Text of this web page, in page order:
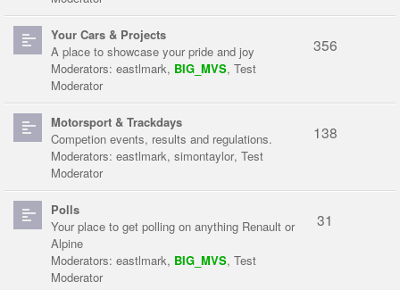
Your Cars & Projects
A place to showcase your pride and joy
Moderators: eastlmark, BIG_MVS, Test
Moderator
356
Motorsport & Trackdays
Competion events, results and regulations.
Moderators: eastlmark, simontaylor, Test
Moderator
138
Polls
Your place to get polling on anything Renault or
Alpine
Moderators: eastlmark, BIG_MVS, Test
Moderator
31